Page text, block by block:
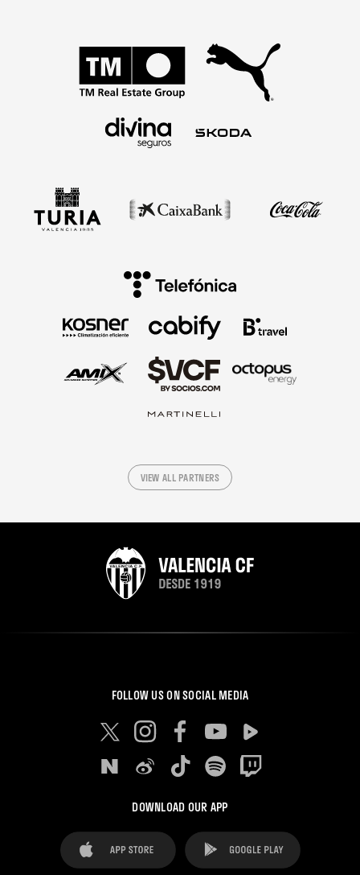
VIEW ALL PARTNERS
FOLLOW US ON SOCIAL MEDIA
DOWNLOAD OUR APP